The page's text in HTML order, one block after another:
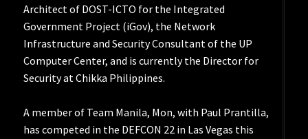
Architect of DOST-ICTO for the Integrated
Government Project (iGov), the Network
Infrastructure and Security Consultant of the UP
Computer Center, and is currently the Director for
Security at Chikka Philippines.
A member of Team Manila, Mon, with Paul Prantilla,
has competed in the DEFCON 22 in Las Vegas this